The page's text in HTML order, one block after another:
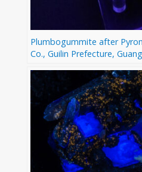
Plumbogummite after
Co., Guilin Prefecture,